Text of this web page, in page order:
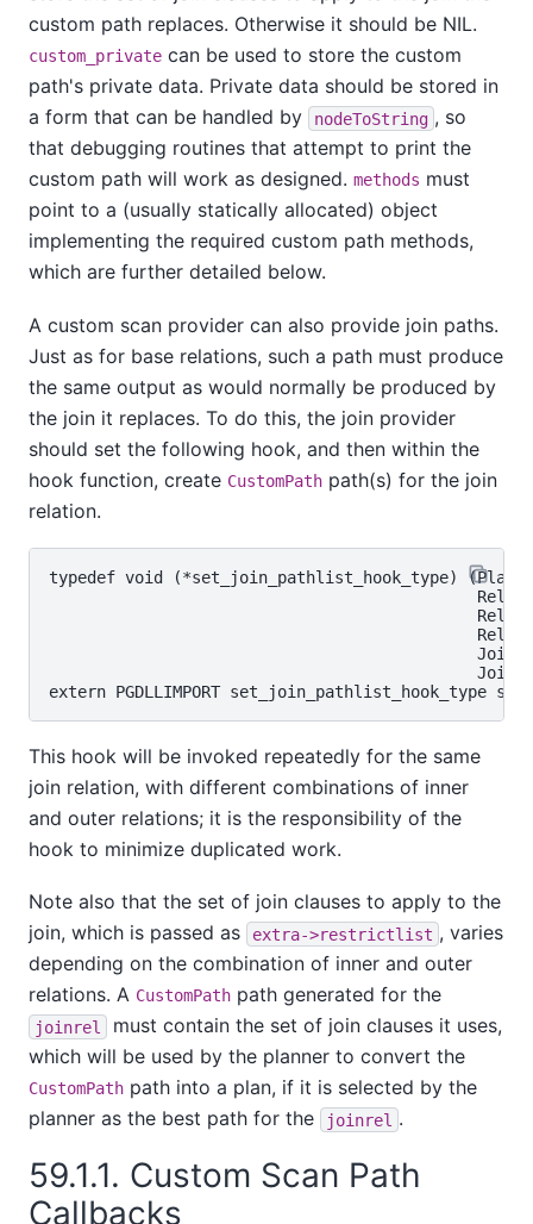
custom path replaces. Otherwise it should be NIL.
custom_private can be used to store the custom
path's private data. Private data should be stored in
a form that can be handled by
nodeToString , so
that debugging routines that attempt to print the
custom path will work as designed. methods must
point to a (usually statically allocated) object
implementing the required custom path methods,
which are further detailed below.
A custom scan provider can also provide join paths.
Just as for base relations, such a path must produce
the same output as would normally be produced by
the join it replaces. To do this, the join provider
should set the following hook, and then within the
hook function, create CustomPath path(s) for the join
relation.
typedef void (*set_join_pathlist_hook_type)
This hook will be invoked repeatedly for the same
join relation, with different combinations of inner
and outer relations; it is the responsibility of the
hook to minimize duplicated work.
Note also that the set of join clauses to apply to the
join, which is passed as
extra->restrictlist , varies
depending on the combination of inner and outer
relations. A CustomPath path generated for the
joinrel
must contain the set of join clauses it uses,
which will be used by the planner to convert the
CustomPath path into a plan, if it is selected by the
planner as the best path for the
joinrel .
59.1.1. Custom Scan Path
Callbacks